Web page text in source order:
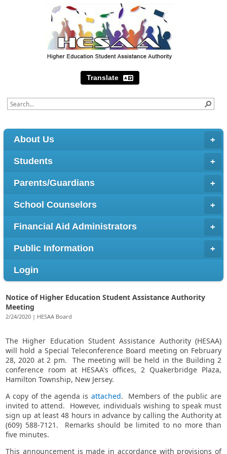
Translate
About Us
Students
Parents/Guardians
School Counselors
Financial Aid Administrators
Public Information
Login
Notice of Higher Education Student Assistance Authority
Meeting
2/24/2020 | HESAA Board
The Higher Education Student Assistance Authority (HESAA)
will hold a Special Teleconference Board meeting on February
28, 2020 at 2 pm. The meeting will be held in the Building 2
conference room at HESAA's offices, 2 Quakerbridge Plaza,
Hamilton Township, New Jersey.
A copy of the agenda is attached. Members of the public are
invited to attend. However, individuals wishing to speak must
sign up at least 48 hours in advance by calling the Authority at
(609) 588-7121. Remarks should be limited to no more than
five minutes.
This announcement is made in accordance with provisions of